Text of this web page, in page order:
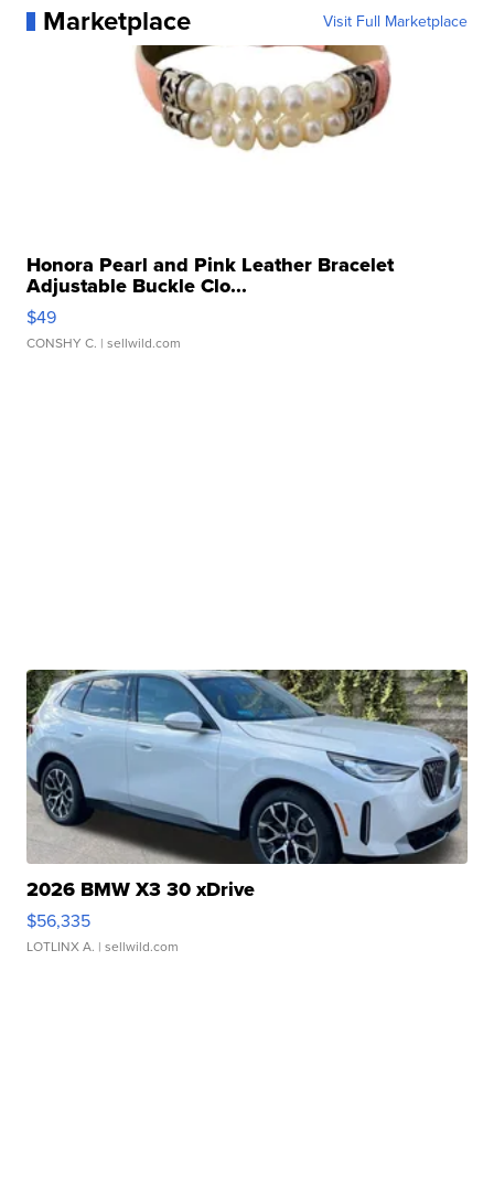
Marketplace Visit Full Marketplace
Honora Pearl and Pink Leather Bracelet
Adjustable Buckle Clo...
$49
CONSHY C. | sellwild.com
2026 BMW X3 30 xDrive
$56,335
LOTLINX A. | sellwild.com